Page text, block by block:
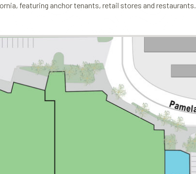
featuring anchor tenants, retail stores and restaurants.